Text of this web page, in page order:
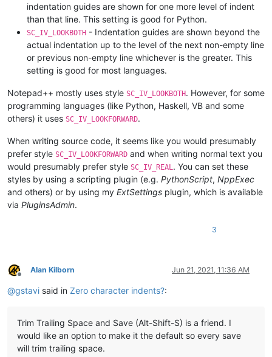
indentation guides are shown for one more level of indent
than that line. This setting is good for Python.
SC_IV_LOOKBOTH - Indentation guides are shown beyond the
actual indentation up to the level of the next non-empty line
or previous non-empty line whichever is the greater. This
setting is good for most languages.
Notepad++ mostly uses style SC_IV_LOOKBOTH. However, for some
programming languages (like Python, Haskell, VB and some
others) it uses SC_IV_LOOKFORWARD.
When writing source code, it seems like you would presumably
prefer style SC_IV_LOOKFORWARD and when writing normal text you
would presumably prefer style SC_IV_REAL. You can set these
styles by using a scripting plugin (e.g. PythonScript, NppExec
and others) or by using my ExtSettings plugin, which is available
via PluginsAdmin.
3
Offline
Alan Kilborn Jun 21, 2021, 11:36 AM
@gstavi said in Zero character indents?:
Trim Trailing Space and Save (Alt-Shift-S) is a friend. I
would like an option to make it the default so every save
will trim trailing space.